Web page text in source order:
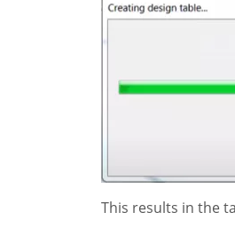
This results in the